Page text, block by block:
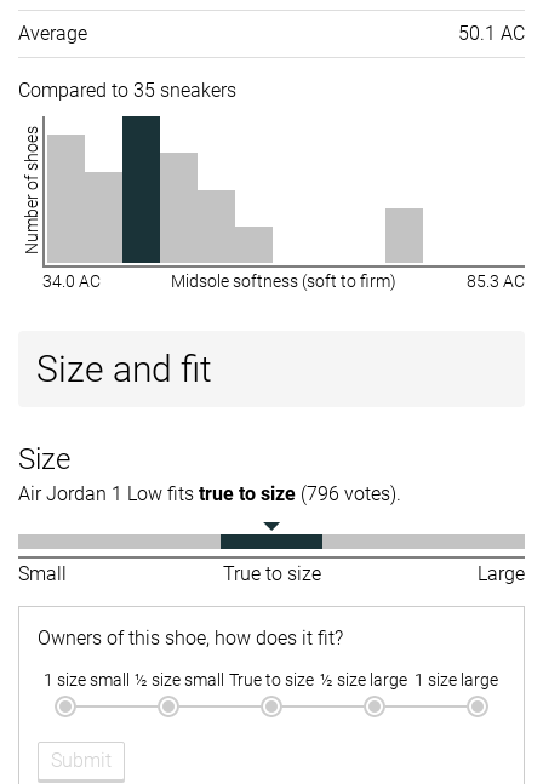
Average 50.1 AC
Compared to 35 sneakers
Number of shoes
34.0 AC Midsole softness (soft to firm) 85.3 AC
Size and fit
Size
Air Jordan 1 Low fits true to size (796 votes).
Small True to size Large
Owners of this shoe, how does it fit?
1 size small ½ size small True to size ½ size large 1 size large
Submit